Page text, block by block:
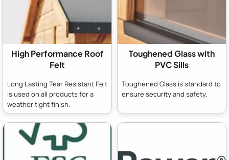
High Performance Roof
Felt
Long Lasting Tear Resistant Felt
is used on all products for a
weather tight finish.
Toughened Glass with
PVC Sills
Toughened Glass is standard to
ensure security and safety.